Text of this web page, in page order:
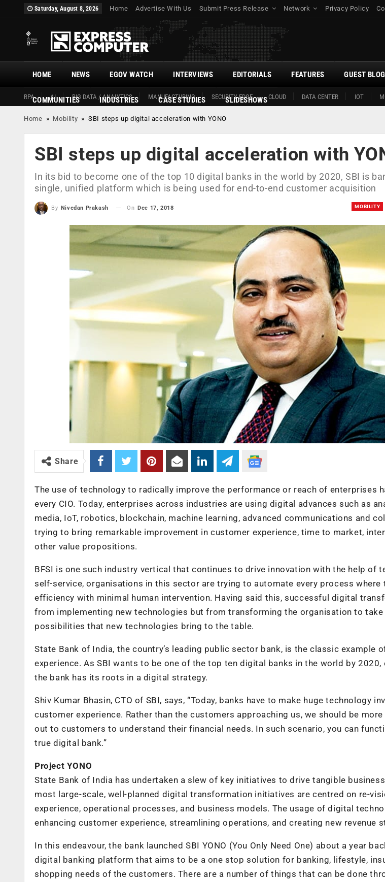
Saturday, August 8, 2026 Home Advertise With Us Submit Press Release Network Privacy Policy
HOME
RPA AI BIG DATA / ANALYTICS MANUFACTURING SECURITY EDGE CLOUD DATA CENTER IOT
NEWS EGOV WATCH INTERVIEWS EDITORIALS FEATURES GUEST
COMMUNITIES INDUSTRIES CASE STUDIES SLIDESHOWS
Home » Mobility »SBI steps up digital acceleration with YONO
SBI steps up digital acceleration with
In its bid to become one of the top 10 digital banks in the world by 2020, SBI is
single, unified platform which is being used for end-to-end customer acquisition
MOBILITY
By Nivedan Prakash On Dec 17, 2018
Share
The use of technology to radically improve the performance or reach of enterprises
every CIO. Today, enterprises across industries are using digital advances such as
media, IoT, robotics, blockchain, machine learning, advanced communications and
trying to bring remarkable improvement in customer experience, time to market,
other value propositions.
BFSI is one such industry vertical that continues to drive innovation with the help of
self-service, organisations in this sector are trying to automate every process where
efficiency with minimal human intervention. Having said this, successful digital
from implementing new technologies but from transforming the organisation to take
possibilities that new technologies bring to the table.
State Bank of India, the country’s leading public sector bank, is the classic example
experience. As SBI wants to be one of the top ten digital banks in the world by 2020,
the bank has its roots in a digital strategy.
Shiv Kumar Bhasin, CTO of SBI, says, “Today, banks have to make huge technology
customer experience. Rather than the customers approaching us, we should be
out to customers to understand their financial needs. In such scenario, you can
true digital bank.”
Project YONO
State Bank of India has undertaken a slew of key initiatives to drive tangible business
most large-scale, well-planned digital transformation initiatives are centred on re-
experience, operational processes, and business models. The usage of digital
enhancing customer experience, streamlining operations, and creating new revenue
In this endeavour, the bank launched SBI YONO (You Only Need One) about a year
digital banking platform that aims to be a one stop solution for banking, lifestyle,
shopping needs of the customers. There are a number of things that can be done